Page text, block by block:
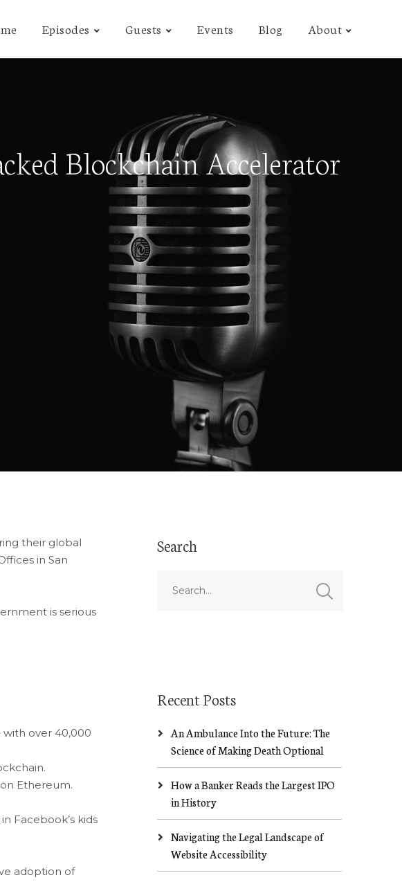
Episodes Guests Events Blog About
Blockchain Accelerator
their global
in San
is serious
with over 40,000
Ethereum.
Facebook’s kids
adoption of
Search
Recent Posts
An Ambulance Into the Future: The
Science of Making Death Optional
How a Banker Reads the Largest IPO
in History
Navigating the Legal Landscape of
Website Accessibility